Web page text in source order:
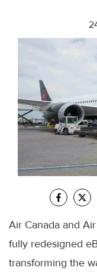
Air Canada and
fully redesigned
transforming the